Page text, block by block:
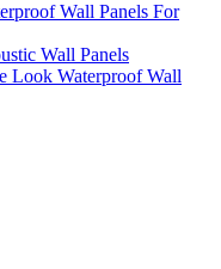
Wall Panels For
Wall Panels
Look Waterproof Wall